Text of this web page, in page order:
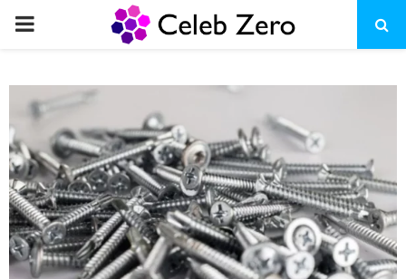
PRIMARY